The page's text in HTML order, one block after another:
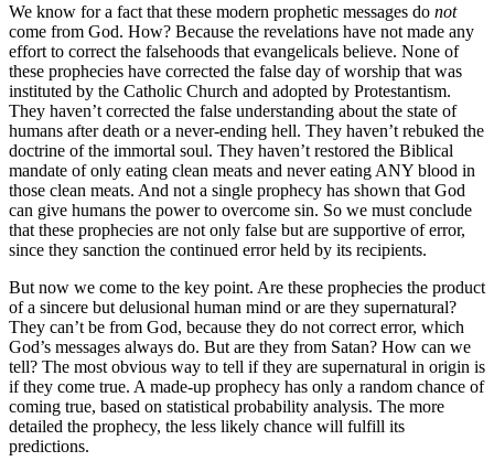
We know for a fact that these modern prophetic messages do not
come from God. How? Because the revelations have not made any
effort to correct the falsehoods that evangelicals believe. None of
these prophecies have corrected the false day of worship that was
instituted by the Catholic Church and adopted by Protestantism.
They haven’t corrected the false understanding about the state of
humans after death or a never-ending hell. They haven’t rebuked the
doctrine of the immortal soul. They haven’t restored the Biblical
mandate of only eating clean meats and never eating ANY blood in
those clean meats. And not a single prophecy has shown that God
can give humans the power to overcome sin. So we must conclude
that these prophecies are not only false but are supportive of error,
since they sanction the continued error held by its recipients.
But now we come to the key point. Are these prophecies the product
of a sincere but delusional human mind or are they supernatural?
They can’t be from God, because they do not correct error, which
God’s messages always do. But are they from Satan? How can we
tell? The most obvious way to tell if they are supernatural in origin is
if they come true. A made-up prophecy has only a random chance of
coming true, based on statistical probability analysis. The more
detailed the prophecy, the less likely chance will fulfill its
predictions.